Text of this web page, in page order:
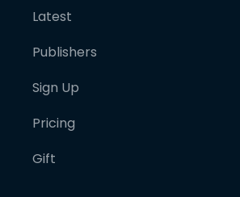
Latest
Publishers
Sign Up
Pricing
Gift